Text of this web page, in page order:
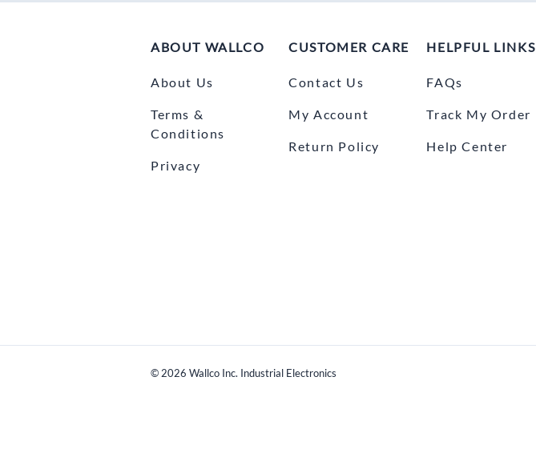
ABOUT WALLCO
About Us
Terms &
Conditions
Privacy
CUSTOMER CARE
Contact Us
My Account
Return Policy
HELPFUL LINKS
FAQs
Track My Order
Help Center
© 2026 Wallco Inc. Industrial Electronics